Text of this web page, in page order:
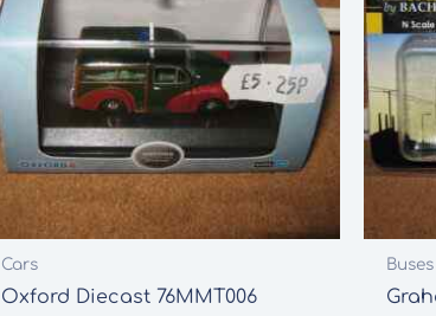
Cars
Oxford Diecast 76MMT006
Buses